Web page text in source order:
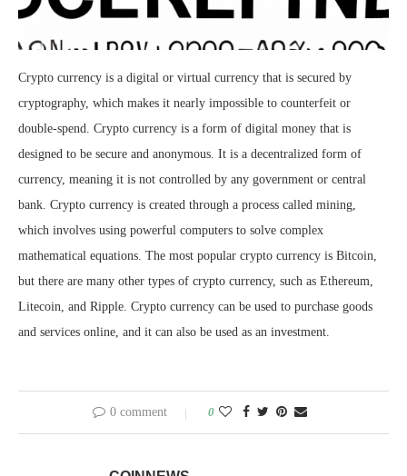
Crypto currency is a digital or virtual currency that is secured by
cryptography, which makes it nearly impossible to counterfeit or
double-spend. Crypto currency is a form of digital money that is
designed to be secure and anonymous. It is a decentralized form of
currency, meaning it is not controlled by any government or central
bank. Crypto currency is created through a process called mining,
which involves using powerful computers to solve complex
mathematical equations. The most popular crypto currency is Bitcoin,
but there are many other types of crypto currency, such as Ethereum,
Litecoin, and Ripple. Crypto currency can be used to purchase goods
and services online, and it can also be used as an investment.
0 comment 0